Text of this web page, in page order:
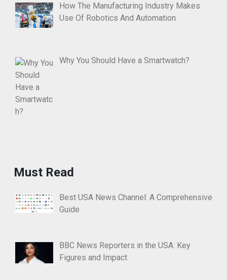
How The Manufacturing Industry Makes
Use Of Robotics And Automation
Why You Should Have a Smartwatch?
Must Read
Best USA News Channel: A Comprehensive
Guide
BBC News Reporters in the USA: Key
Figures and Impact